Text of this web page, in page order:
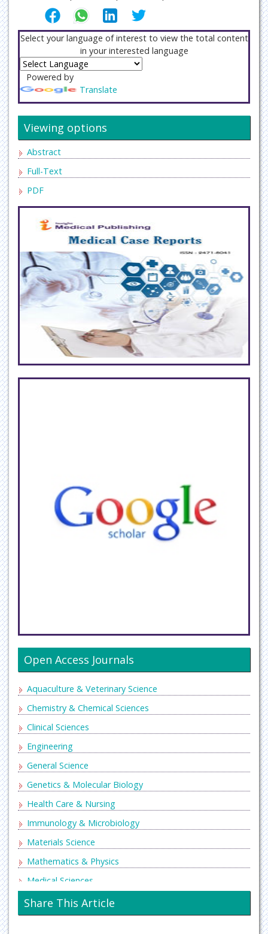
Select your language of interest to view the total content
in your interested language
Powered by
Translate
Viewing options
Abstract
Full-Text
PDF
Open Access Journals
Aquaculture & Veterinary Science
Chemistry & Chemical Sciences
Clinical Sciences
Engineering
General Science
Genetics & Molecular Biology
Health Care & Nursing
Immunology & Microbiology
Materials Science
Mathematics & Physics
Medical Sciences
Neurology & Psychiatry
Oncology & Cancer Science
Share This Article